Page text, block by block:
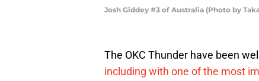
Josh Giddey #3 of Australia (Photo by
The OKC Thunder have been
including with one of the most